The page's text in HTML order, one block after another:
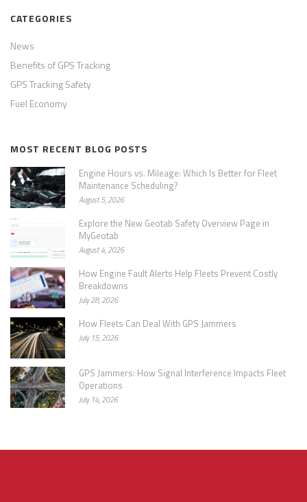
CATEGORIES
News
Benefits of GPS Tracking
GPS Tracking Safety
Fuel Economy
MOST RECENT BLOG POSTS
Engine Hours vs. Mileage: Which Is Better for Fleet
Maintenance Scheduling?
August 5, 2026
Explore the New Geotab Safety Overview Page in
MyGeotab
August 4, 2026
How Engine Fault Alerts Help Fleets Prevent Costly
Breakdowns
July 28, 2026
How Fleets Can Deal With GPS Jammers
July 15, 2026
GPS Jammers: How Signal Interference Impacts Fleet
Operations
July 14, 2026